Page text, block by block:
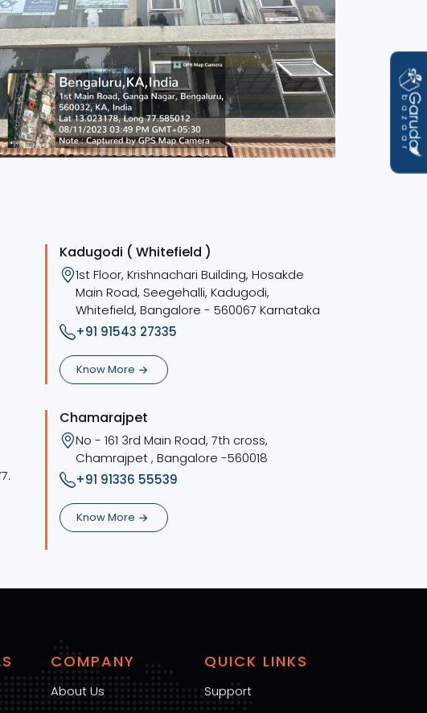
Kadugodi ( Whitefield )
1st Floor, Krishnachari Building, Hosakde
Main Road, Seegehalli, Kadugodi,
Whitefield, Bangalore - 560067 Karnataka
+91 91543 27335
Know More
Chamarajpet
No - 161 3rd Main Road, 7th cross,
Chamrajpet , Bangalore -560018
+91 91336 55539
Know More
COMPANY
About Us
QUICK LINKS
Support